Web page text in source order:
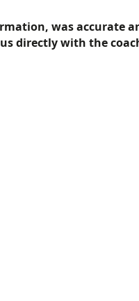
was accurate
directly with the